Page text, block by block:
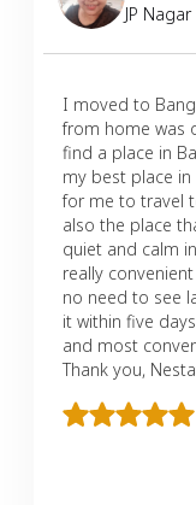
JP
I moved to
from home was
find a place in
my best place
for me to travel
also the place
quiet and calm
really
no need to see
it within five
and most
Thank you,